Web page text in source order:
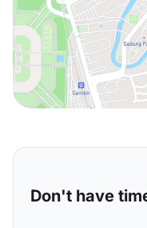
Don't have